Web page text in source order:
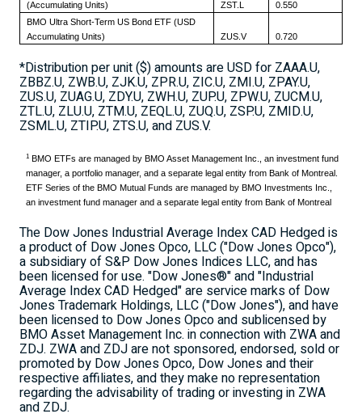
(Accumulating Units)
ZST.L
0.550
BMO Ultra Short-Term US Bond ETF (USD
Accumulating Units)
ZUS.V 0.720
*Distribution per unit ($) amounts are USD for ZAAA.U,
ZBBZ.U, ZWB.U, ZJK.U, ZPR.U, ZIC.U, ZMI.U, ZPAY.U,
ZUS.U, ZUAG.U, ZDY.U, ZWH.U, ZUP.U, ZPW.U, ZUCM.U,
ZTL.U, ZLU.U, ZTM.U, ZEQL.U, ZUQ.U, ZSP.U, ZMID.U,
ZSML.U, ZTIP.U, ZTS.U, and ZUS.V.
1BMO ETFs are managed by BMO Asset Management Inc., an investment fund
manager, a portfolio manager, and a separate legal entity from Bank of Montreal.
ETF Series of the BMO Mutual Funds are managed by BMO Investments Inc.,
an investment fund manager and a separate legal entity from Bank of Montreal
The Dow Jones Industrial Average Index CAD Hedged is
a product of Dow Jones Opco, LLC ("Dow Jones Opco"),
a subsidiary of S&P Dow Jones Indices LLC, and has
been licensed for use. "Dow Jones®" and "Industrial
Average Index CAD Hedged" are service marks of Dow
Jones Trademark Holdings, LLC ("Dow Jones"), and have
been licensed to Dow Jones Opco and sublicensed by
BMO Asset Management Inc. in connection with ZWA and
ZDJ. ZWA and ZDJ are not sponsored, endorsed, sold or
promoted by Dow Jones Opco, Dow Jones and their
respective affiliates, and they make no representation
regarding the advisability of trading or investing in ZWA
and ZDJ.